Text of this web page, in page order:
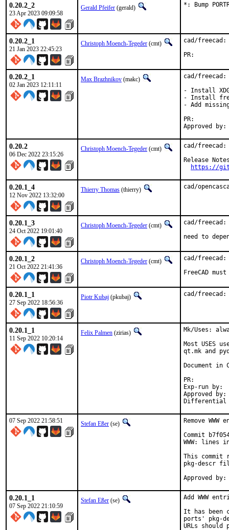
0.20.2_2
23 Apr 2023 09:09:58
Gerald Pfeifer (gerald) *: Bump
0.20.2_1
21 Jan 2023 22:45:23
Christoph Moench-Tegeder (cmt)
cad/
0.20.2_1
02 Jan 2023 12:11:11
Max Brazhnikov (makc)
cad/
- Install
- Install
- Add missing
0.20.2
06 Dec 2022 23:15:26
Christoph Moench-Tegeder (cmt)
cad/
Release
https://
0.20.1_4
12 Nov 2022 13:32:00
Thierry Thomas (thierry) cad/
0.20.1_3
24 Oct 2022 19:01:40
Christoph Moench-Tegeder (cmt)
cad/freecad:
need to
0.20.1_2
21 Oct 2022 21:41:36
Christoph Moench-Tegeder (cmt)
cad/freecad:
FreeCAD
0.20.1_1
27 Sep 2022 18:56:36
Piotr Kubaj (pkubaj) cad/freecad:
0.20.1_1
11 Sep 2022 10:20:14
Felix Palmen (zirias)
Mk/Uses:
Most USES
qt.mk and
Document in
Exp-run by:		antoine
Approved by:		tcberner (mentor)
07 Sep 2022 21:58:51 Stefan Eßer (se)
Remove
Commit
WWW: lines
This commit
pkg-descr
0.20.1_1
07 Sep 2022 21:10:59
Stefan Eßer (se)
Add WWW
It has been
ports' pkg-
URLs